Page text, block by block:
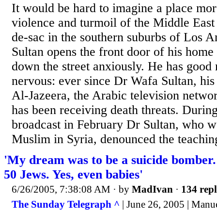
It would be hard to imagine a place
violence and turmoil of the Middle
de-sac in the southern suburbs of Los
Sultan opens the front door of his home
down the street anxiously. He has good
nervous: ever since Dr Wafa Sultan,
Al-Jazeera, the Arabic television
has been receiving death threats.
broadcast in February Dr Sultan, who
Muslim in Syria, denounced the
'My dream was to be a suicide
50 Jews. Yes, even babies'
6/26/2005, 7:38:08 AM · by MadIvan · 134
The Sunday Telegraph ^ | June 26, 2005 |